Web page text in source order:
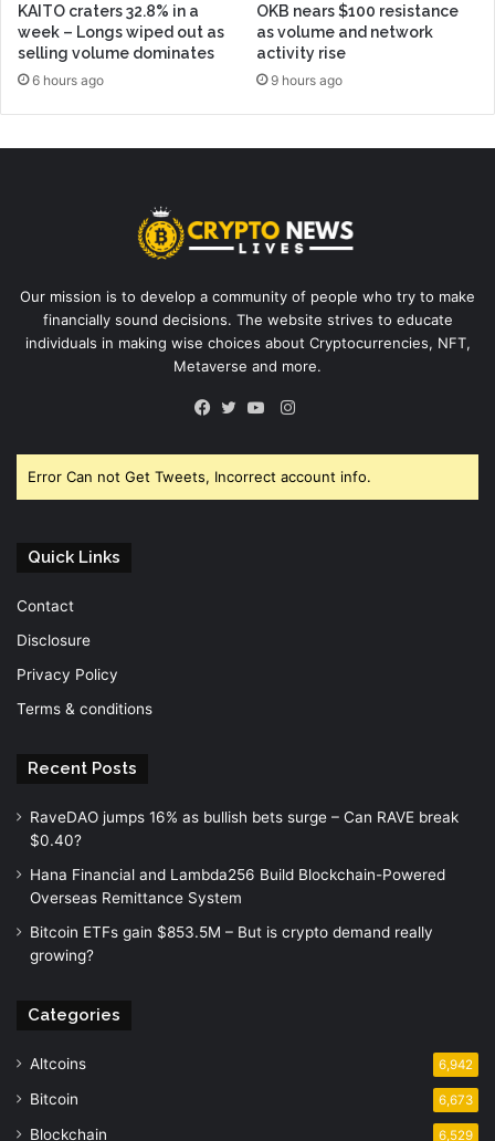
KAITO craters 32.8% in a
week – Longs wiped out as
selling volume dominates
6 hours ago
OKB nears $100 resistance
as volume and network
activity rise
9 hours ago
Our mission is to develop a community of people who try to make
financially sound decisions. The website strives to educate
individuals in making wise choices about Cryptocurrencies, NFT,
Metaverse and more.
Instagram
Error Can not Get Tweets, Incorrect account info.
Quick Links
Contact
Disclosure
Privacy Policy
Terms & conditions
Recent Posts
RaveDAO jumps 16% as bullish bets surge – Can RAVE break
$0.40?
Hana Financial and Lambda256 Build Blockchain-Powered
Overseas Remittance System
Bitcoin ETFs gain $853.5M – But is crypto demand really
growing?
Categories
Altcoins 6,942
Bitcoin 6,673
Blockchain 6,529